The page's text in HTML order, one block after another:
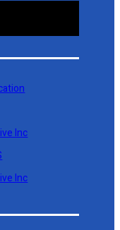
Inc
Inc